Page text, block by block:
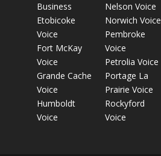
Business
Etobicoke
Voice
Fort McKay
Voice
Grande Cache
Voice
Humboldt
Voice
Nelson Voice
Norwich Voice
Pembroke
Voice
Petrolia Voice
Portage La
Prairie Voice
Rockyford
Voice